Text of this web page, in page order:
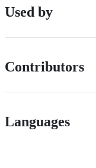
Used by
Contributors
Languages